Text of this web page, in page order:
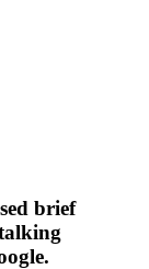
brief